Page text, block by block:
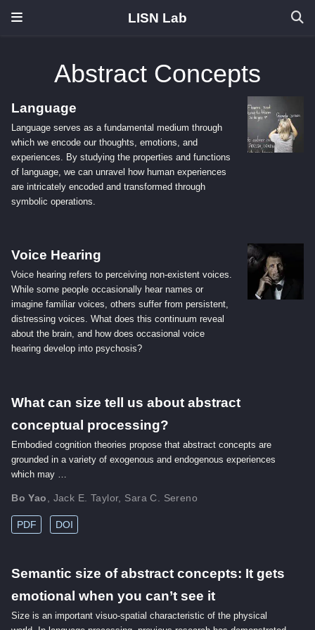
LISN Lab
Abstract Concepts
Language
Language serves as a fundamental medium through
which we encode our thoughts, emotions, and
experiences. By studying the properties and functions
of language, we can unravel how human experiences
are intricately encoded and transformed through
symbolic operations.
Voice Hearing
Voice hearing refers to perceiving non-existent voices.
While some people occasionally hear names or
imagine familiar voices, others suffer from persistent,
distressing voices. What does this continuum reveal
about the brain, and how does occasional voice
hearing develop into psychosis?
What can size tell us about abstract
conceptual processing?
Embodied cognition theories propose that abstract concepts are
grounded in a variety of exogenous and endogenous experiences
which may …
Bo Yao Jack E. Taylor, Sara C. Sereno
PDF DOI
Semantic size of abstract concepts: It gets
emotional when you can’t see it
Size is an important visuo-spatial characteristic of the physical